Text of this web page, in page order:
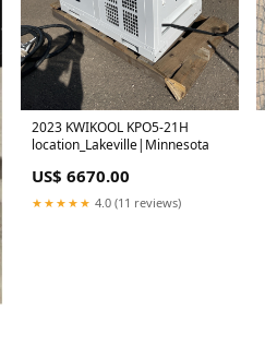
2023 KWIKOOL KPO5-21H
location_Lakeville|Minnesota
US$ 6670.00
★★★★★ 4.0 (11 reviews)